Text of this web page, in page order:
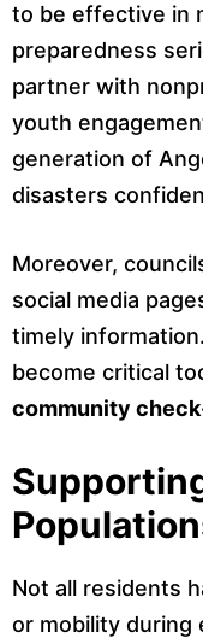
to be effective in
preparedness
partner with
youth
generation of
disasters
Moreover,
social media
timely
become critical
community
Not all residents
or mobility during